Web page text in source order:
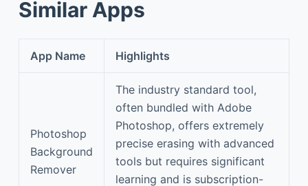
Similar Apps
App Name Highlights
Photoshop
Background
Remover
The industry standard tool,
often bundled with Adobe
Photoshop, offers extremely
precise erasing with advanced
tools but requires significant
learning and is subscription-